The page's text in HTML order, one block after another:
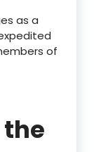
as a
of